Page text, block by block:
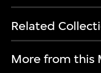
Related
More from this